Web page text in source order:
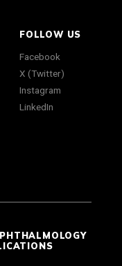
FOLLOW US
Facebook
X (Twitter)
Instagram
LinkedIn